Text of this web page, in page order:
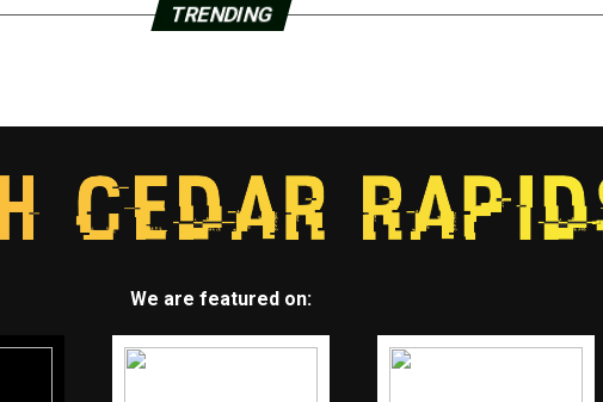
TRENDING
We are featured on: